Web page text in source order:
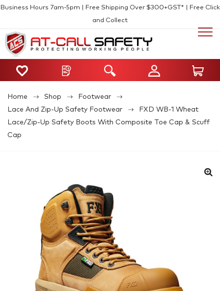
Business Hours 7am-5pm | Free Shipping Over $300+GST* | Free Click
and Collect
Home Shop
Footwear
Lace And Zip-Up Safety Footwear
FXD WB-1 Wheat
Lace/Zip-Up Safety Boots With Composite Toe Cap & Scuff
Cap